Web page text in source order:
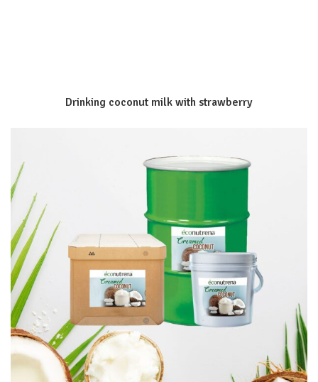
Drinking coconut milk with strawberry